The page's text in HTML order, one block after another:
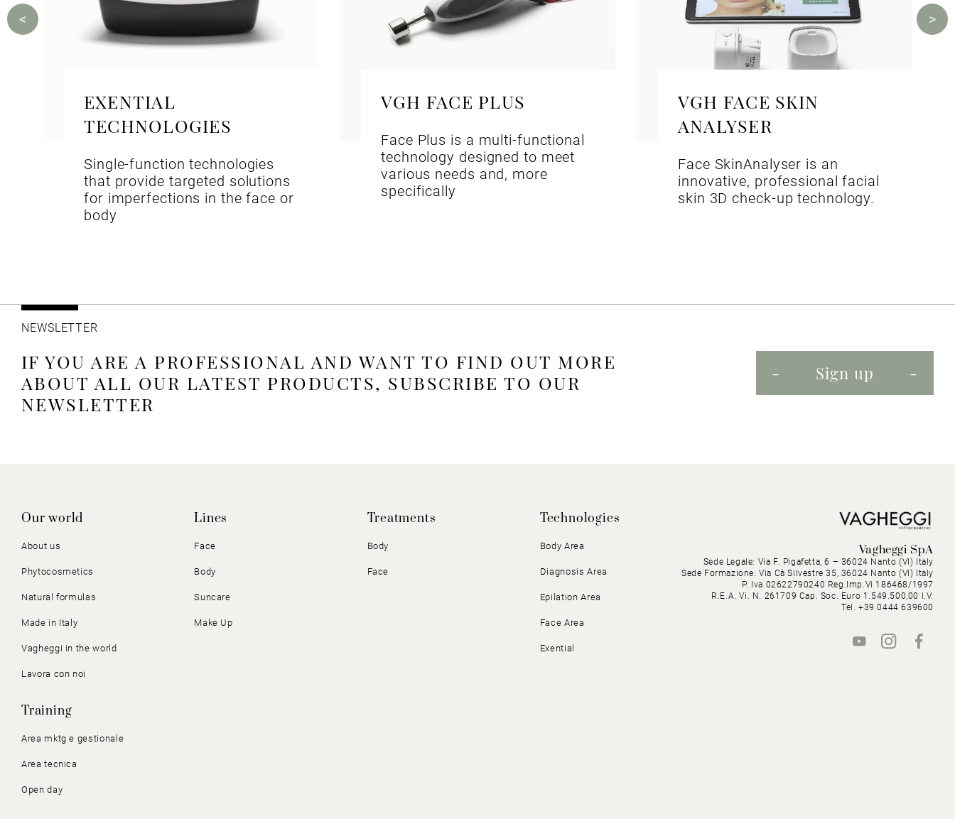
EXENTIAL
TECHNOLOGIES
Single-function technologies
that provide targeted solutions
for imperfections in the face or
body
VGH FACE PLUS
Face Plus is a multi-functional
technology designed to meet
various needs and, more
specifically
VGH FACE SKIN
ANALYSER
Face SkinAnalyser is an
innovative, professional facial
skin 3D check-up technology.
NEWSLETTER
IF YOU ARE A PROFESSIONAL AND WANT TO FIND OUT MORE
ABOUT ALL OUR LATEST PRODUCTS, SUBSCRIBE TO OUR
NEWSLETTER
Sign up
Our world
About us
Phytocosmetics
Natural formulas
Made in Italy
Vagheggi in the world
Lavora con noi
Lines
Face
Body
Suncare
Make Up
Treatments
Body
Face
Technologies
Body Area
Diagnosis Area
Epilation Area
Face Area
Exential
Training
Area mktg e gestionale
Area tecnica
Open day
Vagheggi SpA
Sede Legale: Via F. Pigafetta, 6 – 36024 Nanto (VI) Italy
Sede Formazione: Via Cà Silvestre 35, 36024 Nanto (VI) Italy
P. Iva 02622790240 Reg.Imp.Vi 186468/1997
R.E.A. Vi. N. 261709 Cap. Soc. Euro 1.549.500,00 I.V.
Tel. +39 0444 639600